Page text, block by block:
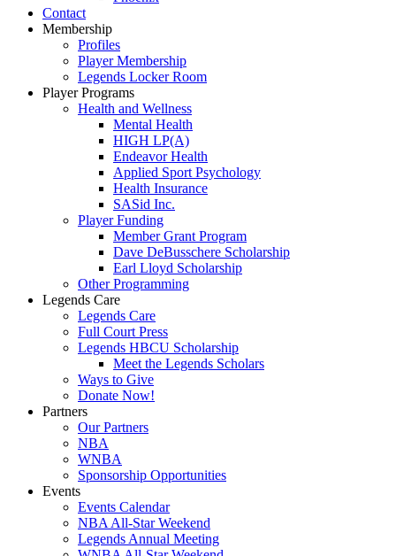
Contact
Membership
Profiles
Player Membership
Legends Locker Room
Player Programs
Health and Wellness
Mental Health
HIGH LP(A)
Endeavor Health
Applied Sport Psychology
Health Insurance
SASid Inc.
Player Funding
Member Grant Program
Dave DeBusschere Scholarship
Earl Lloyd Scholarship
Other Programming
Legends Care
Legends Care
Full Court Press
Legends HBCU Scholarship
Meet the Legends Scholars
Ways to Give
Donate Now!
Partners
Our Partners
NBA
WNBA
Sponsorship Opportunities
Events
Events Calendar
NBA All-Star Weekend
Legends Annual Meeting